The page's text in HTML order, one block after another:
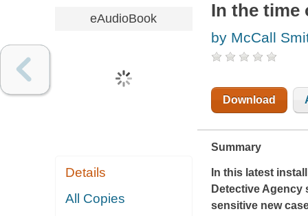
eAudioBook
Details
All Copies
In the time
by McCall
Download
Summary
In this latest
Detective Agency
sensitive new